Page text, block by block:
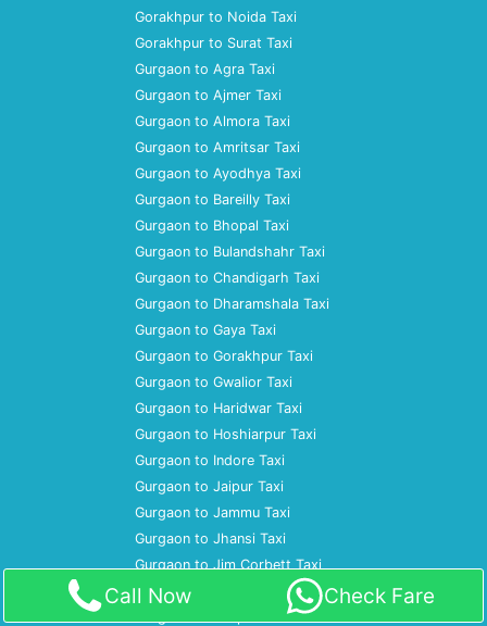
Gorakhpur to Noida Taxi
Gorakhpur to Surat Taxi
Gurgaon to Agra Taxi
Gurgaon to Ajmer Taxi
Gurgaon to Almora Taxi
Gurgaon to Amritsar Taxi
Gurgaon to Ayodhya Taxi
Gurgaon to Bareilly Taxi
Gurgaon to Bhopal Taxi
Gurgaon to Bulandshahr Taxi
Gurgaon to Chandigarh Taxi
Gurgaon to Dharamshala Taxi
Gurgaon to Gaya Taxi
Gurgaon to Gorakhpur Taxi
Gurgaon to Gwalior Taxi
Gurgaon to Haridwar Taxi
Gurgaon to Hoshiarpur Taxi
Gurgaon to Indore Taxi
Gurgaon to Jaipur Taxi
Gurgaon to Jammu Taxi
Gurgaon to Jhansi Taxi
Gurgaon to Jim Corbett Taxi
Gurgaon to Jodhpur Taxi
Gurgaon to Kanpur Taxi
Call Now Check Fare